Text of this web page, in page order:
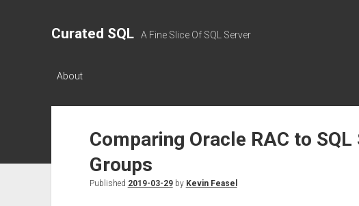
Curated SQL A Fine Slice Of SQL Server
About
Comparing Oracle RAC to
Groups
Published 2019-03-29by Kevin Feasel